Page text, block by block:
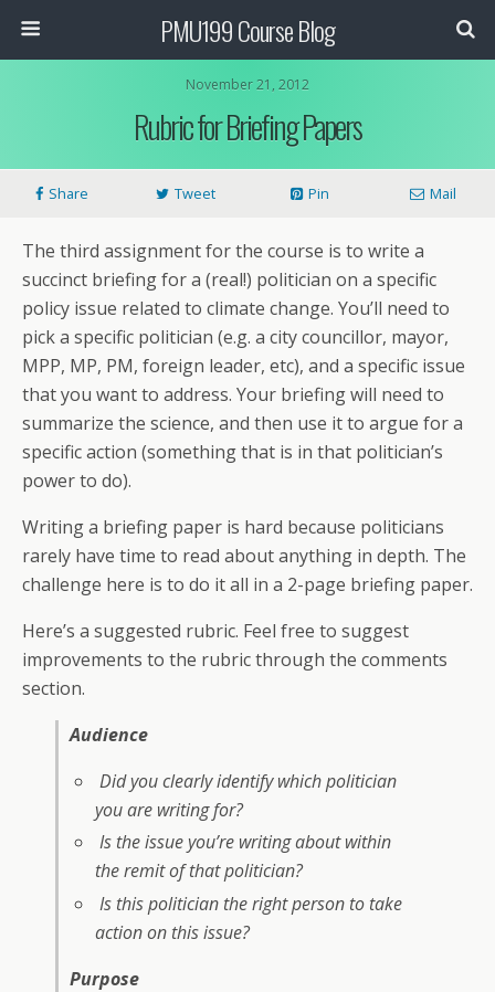
PMU199 Course Blog
November 21, 2012
Rubric for Briefing Papers
Share Tweet Pin Mail
The third assignment for the course is to write a
succinct briefing for a (real!) politician on a specific
policy issue related to climate change. You’ll need to
pick a specific politician (e.g. a city councillor, mayor,
MPP, MP, PM, foreign leader, etc), and a specific issue
that you want to address. Your briefing will need to
summarize the science, and then use it to argue for a
specific action (something that is in that politician’s
power to do).
Writing a briefing paper is hard because politicians
rarely have time to read about anything in depth. The
challenge here is to do it all in a 2-page briefing paper.
Here’s a suggested rubric. Feel free to suggest
improvements to the rubric through the comments
section.
Audience
Did you clearly identify which politician
you are writing for?
Is the issue you’re writing about within
the remit of that politician?
Is this politician the right person to take
action on this issue?
Purpose